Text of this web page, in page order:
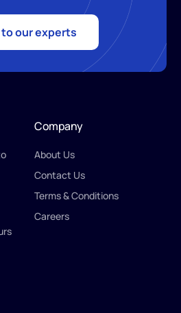
to our experts
Company
About Us
Contact Us
Terms & Conditions
Careers